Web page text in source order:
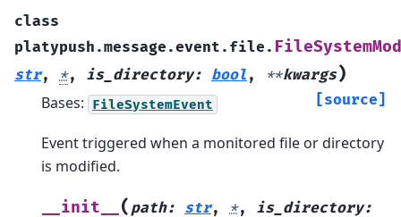
class
platypush.message.event.file.
str, *, is_directory: bool , **kwargs)
[source]
Bases: FileSystemEvent
Event triggered when a monitored file or directory
is modified.
__init__( path: str, *, is_directory: